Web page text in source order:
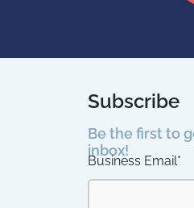
Subscribe
Be the first to
inbox!
Business Email*